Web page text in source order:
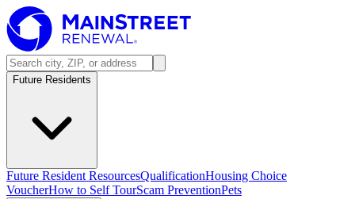
Future Residents
Future Resident ResourcesQualificationHousing Choice
VoucherHow to Self TourScam PreventionPets